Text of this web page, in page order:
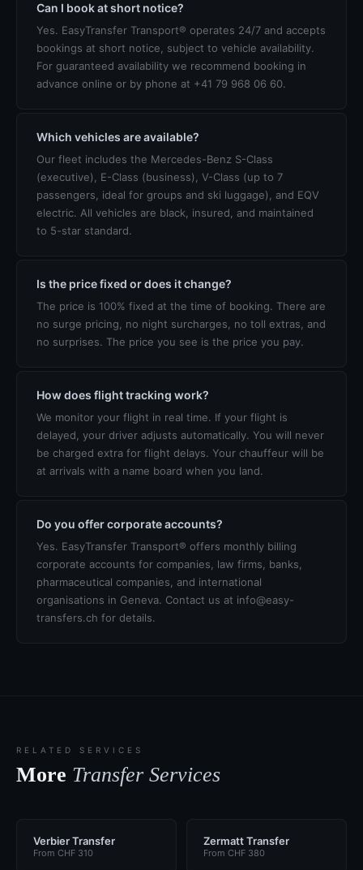
Can I book at short notice?
Yes. EasyTransfer Transport® operates 24/7 and accepts
bookings at short notice, subject to vehicle availability.
For guaranteed availability we recommend booking in
advance online or by phone at +41 79 968 06 60.
Which vehicles are available?
Our fleet includes the Mercedes-Benz S-Class
(executive), E-Class (business), V-Class (up to 7
passengers, ideal for groups and ski luggage), and EQV
electric. All vehicles are black, insured, and maintained
to 5-star standard.
Is the price fixed or does it change?
The price is 100% fixed at the time of booking. There are
no surge pricing, no night surcharges, no toll extras, and
no surprises. The price you see is the price you pay.
How does flight tracking work?
We monitor your flight in real time. If your flight is
delayed, your driver adjusts automatically. You will never
be charged extra for flight delays. Your chauffeur will be
at arrivals with a name board when you land.
Do you offer corporate accounts?
Yes. EasyTransfer Transport® offers monthly billing
corporate accounts for companies, law firms, banks,
pharmaceutical companies, and international
organisations in Geneva. Contact us at info@easy-
transfers.ch for details.
RELATED SERVICES
More Transfer Services
Verbier Transfer
From CHF 310
Zermatt Transfer
From CHF 380